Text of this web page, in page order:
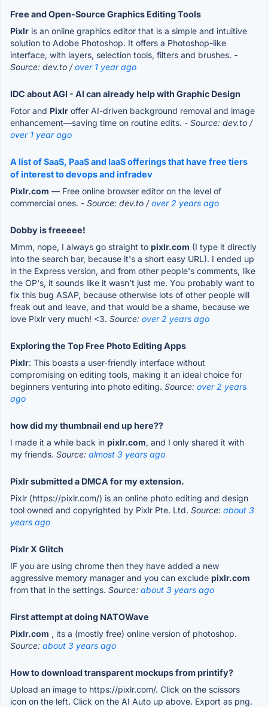
Free and Open-Source Graphics Editing Tools
Pixlr is an online graphics editor that is a simple and intuitive
solution to Adobe Photoshop. It offers a Photoshop-like
interface, with layers, selection tools, filters and brushes. -
Source: dev.to /over 1 year ago
IDC about AGI - AI can already help with Graphic Design
Fotor and Pixlr offer AI-driven background removal and image
enhancement—saving time on routine edits. - Source: dev.to /
over 1 year ago
A list of SaaS, PaaS and IaaS offerings that have free tiers
of interest to devops and infradev
Pixlr.com — Free online browser editor on the level of
commercial ones. - Source: dev.to /over 2 years ago
Dobby is freeeee!
Mmm, nope, I always go straight to pixlr.com (I type it directly
into the search bar, because it's a short easy URL). I ended up
in the Express version, and from other people's comments, like
the OP's, it sounds like it wasn't just me. You probably want to
fix this bug ASAP, because otherwise lots of other people will
freak out and leave, and that would be a shame, because we
love Pixlr very much! <3. Source: over 2 years ago
Exploring the Top Free Photo Editing Apps
Pixlr: This boasts a user-friendly interface without
compromising on editing tools, making it an ideal choice for
beginners venturing into photo editing. Source: over 2 years
ago
how did my thumbnail end up here??
I made it a while back in pixlr.com, and I only shared it with
my friends. Source: almost 3 years ago
Pixlr submitted a DMCA for my extension.
Pixlr (https://pixlr.com/) is an online photo editing and design
tool owned and copyrighted by Pixlr Pte. Ltd. Source: about 3
years ago
Pixlr X Glitch
IF you are using chrome then they have added a new
aggressive memory manager and you can exclude pixlr.com
from that in the settings. Source: about 3 years ago
First attempt at doing NATOWave
Pixlr.com , its a (mostly free) online version of photoshop.
Source: about 3 years ago
How to download transparent mockups from printify?
Upload an image to https://pixlr.com/. Click on the scissors
icon on the left. Click on the AI Auto up above. Export as png.